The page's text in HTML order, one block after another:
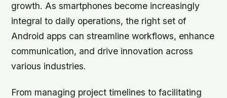
growth. As smartphones become increasingly
integral to daily operations, the right set of
Android apps can streamline workflows, enhance
communication, and drive innovation across
various industries.
From managing project timelines to facilitating